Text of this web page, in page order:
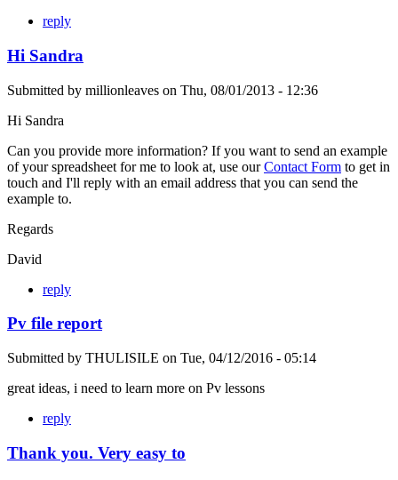
reply
Hi Sandra
Submitted by millionleaves on Thu, 08/01/2013 - 12:36
Hi Sandra
Can you provide more information? If you want to send an example
of your spreadsheet for me to look at, use ourContact Form to get in
touch and I'll reply with an email address that you can send the
example to.
Regards
David
reply
Pv file report
Submitted by THULISILE on Tue, 04/12/2016 - 05:14
great ideas, i need to learn more on Pv lessons
reply
Thank you. Very easy to